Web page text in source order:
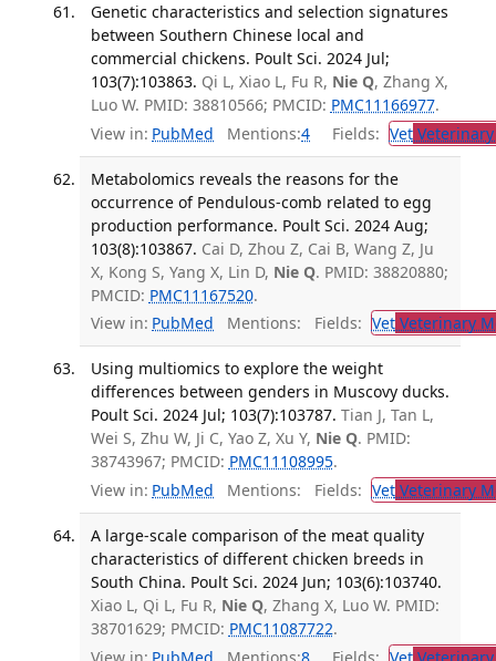
Genetic characteristics and selection signatures
between Southern Chinese local and
commercial chickens. Poult Sci. 2024 Jul;
103(7):103863. Qi L, Xiao L, Fu R, Nie Q, Zhang X,
Luo W. PMID: 38810566; PMCID: PMC11166977.
View in: PubMed Mentions:4 Fields: Vet
Metabolomics reveals the reasons for the
occurrence of Pendulous-comb related to egg
production performance. Poult Sci. 2024 Aug;
103(8):103867. Cai D, Zhou Z, Cai B, Wang Z, Ju
X, Kong S, Yang X, Lin D, Nie Q. PMID: 38820880;
PMCID: PMC11167520.
View in: PubMed Mentions: Fields: VetVeterinary
Using multiomics to explore the weight
differences between genders in Muscovy ducks.
Poult Sci. 2024 Jul; 103(7):103787. Tian J, Tan L,
Wei S, Zhu W, Ji C, Yao Z, Xu Y, Nie Q. PMID:
38743967; PMCID: PMC11108995.
View in: PubMed Mentions: Fields: VetVeterinary
A large-scale comparison of the meat quality
characteristics of different chicken breeds in
South China. Poult Sci. 2024 Jun; 103(6):103740.
Xiao L, Qi L, Fu R, Nie Q, Zhang X, Luo W. PMID:
38701629; PMCID: PMC11087722.
View in: PubMed Mentions:8 Fields: Vet